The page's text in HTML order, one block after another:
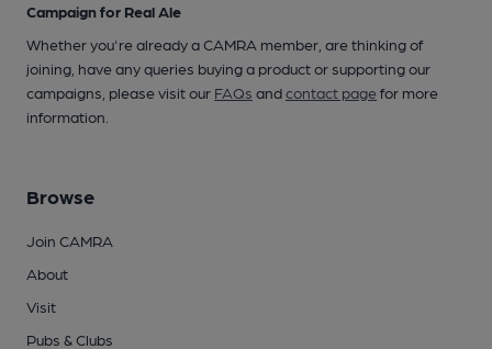
Campaign for Real Ale
Whether you're already a CAMRA member, are thinking of
joining, have any queries buying a product or supporting our
campaigns, please visit our FAQs andcontact pagefor more
information.
Browse
Join CAMRA
About
Visit
Pubs & Clubs